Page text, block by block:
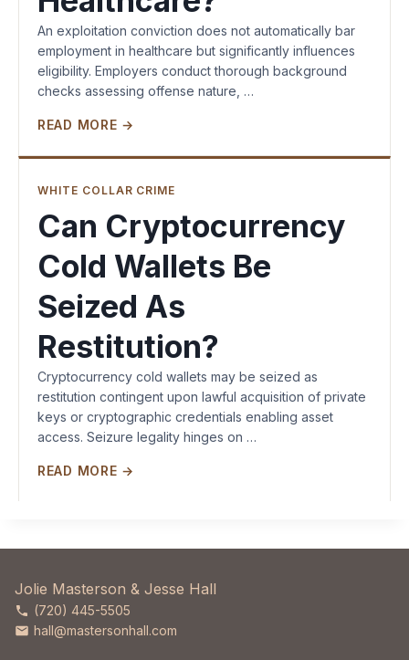
An exploitation conviction does not automatically bar
employment in healthcare but significantly influences
eligibility. Employers conduct thorough background
checks assessing offense nature, …
READ MORE →
WHITE COLLAR CRIME
Can Cryptocurrency
Cold Wallets Be
Seized As
Restitution?
Cryptocurrency cold wallets may be seized as
restitution contingent upon lawful acquisition of private
keys or cryptographic credentials enabling asset
access. Seizure legality hinges on …
READ MORE →
Jolie Masterson & Jesse Hall
(720) 445-5505
hall@mastersonhall.com